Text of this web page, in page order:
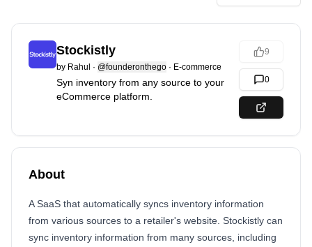
Stockistly
by Rahul · @founderonthego · E-commerce
Syn inventory from any source to your
eCommerce platform.
9
0
About
A SaaS that automatically syncs inventory information
from various sources to a retailer's website. Stockistly can
sync inventory information from many sources, including